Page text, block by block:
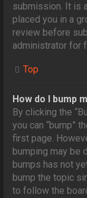
submission. It is
placed you in a
review before
administrator for
Top
How do I bump
By clicking the
you can “bump”
first page.
bumping may be
bumps has not
bump the topic
to follow the